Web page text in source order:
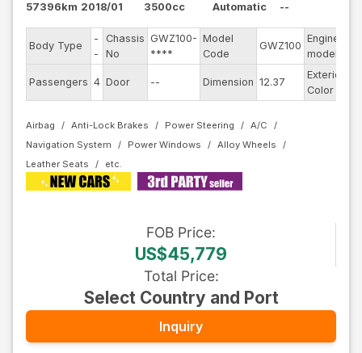
57396km 2018/01
3500cc
Automatic
--
Body Type
-
-
Chassis
No
GWZ100-
****
Model
Code
GWZ100
Engine
model
Passengers 4 Door -- Dimension 12.37
Exterior
Color
Airbag Anti-Lock Brakes Power Steering
A/C
Navigation System
Power Windows
Alloy Wheels
Leather Seats
FOB Price:
US$45,779
Total Price:
Select Country and Port
Inquiry